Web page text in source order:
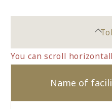
You can scroll
Name of